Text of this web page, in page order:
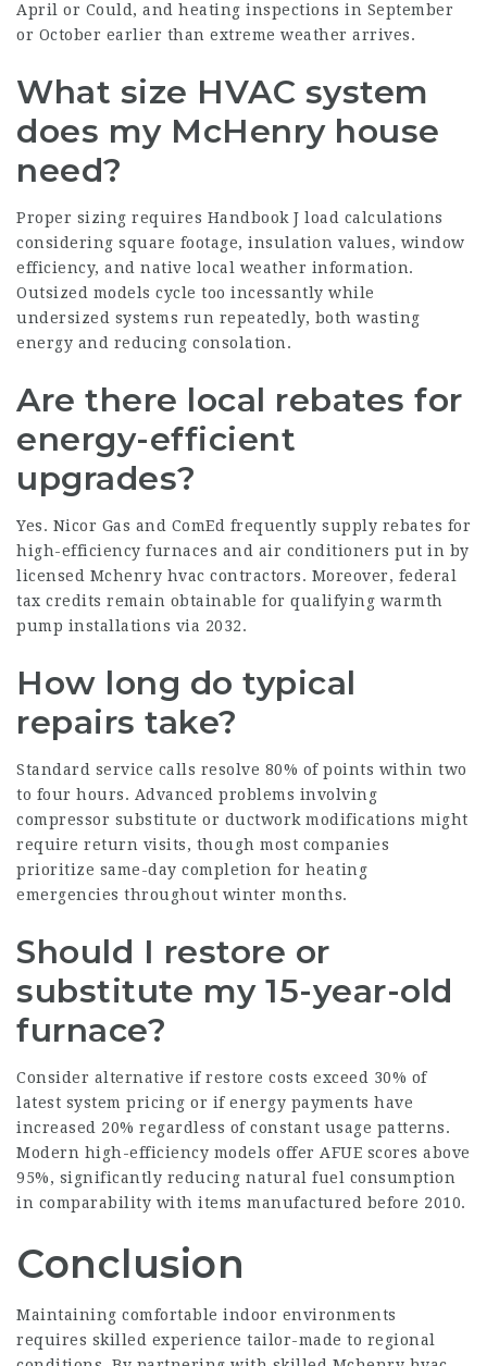
April or Could, and heating inspections in September
or October earlier than extreme weather arrives.
What size HVAC system
does my McHenry house
need?
Proper sizing requires Handbook J load calculations
considering square footage, insulation values, window
efficiency, and native local weather information.
Outsized models cycle too incessantly while
undersized systems run repeatedly, both wasting
energy and reducing consolation.
Are there local rebates for
energy-efficient
upgrades?
Yes. Nicor Gas and ComEd frequently supply rebates for
high-efficiency furnaces and air conditioners put in by
licensed Mchenry hvac contractors. Moreover, federal
tax credits remain obtainable for qualifying warmth
pump installations via 2032.
How long do typical
repairs take?
Standard service calls resolve 80% of points within two
to four hours. Advanced problems involving
compressor substitute or ductwork modifications might
require return visits, though most companies
prioritize same-day completion for heating
emergencies throughout winter months.
Should I restore or
substitute my 15-year-old
furnace?
Consider alternative if restore costs exceed 30% of
latest system pricing or if energy payments have
increased 20% regardless of constant usage patterns.
Modern high-efficiency models offer AFUE scores above
95%, significantly reducing natural fuel consumption
in comparability with items manufactured before 2010.
Conclusion
Maintaining comfortable indoor environments
requires skilled experience tailor-made to regional